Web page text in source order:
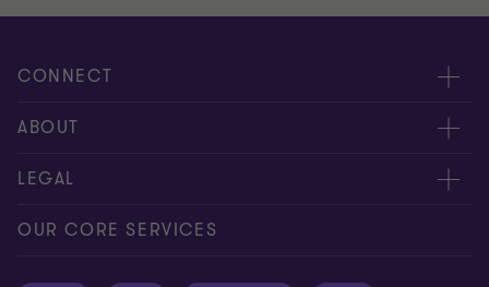
CONNECT
Request for proposal
Contact us
ABOUT
About us
Careers
LEGAL
Privacy
OUR CORE SERVICES